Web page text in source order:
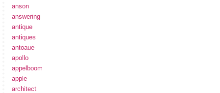
anson
answering
antique
antiques
antoaue
apollo
appelboom
apple
architect